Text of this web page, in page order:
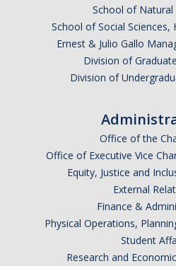
School of Natural
School of Social Sciences,
Ernest & Julio Gallo
Division of
Division of
Office of the
Office of Executive Vice
Equity, Justice and
External
Finance &
Physical Operations,
Student
Research and